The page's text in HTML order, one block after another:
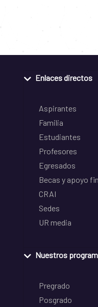
Enlaces directos
Aspirantes
Familia
Estudiantes
Profesores
Egresados
Becas y apoyo
CRAI
Sedes
UR media
Nuestros
Pregrado
Posgrado